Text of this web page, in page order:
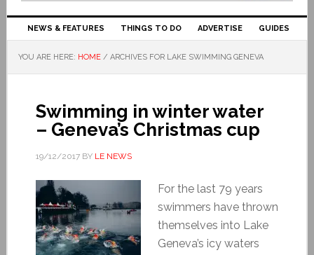
NEWS & FEATURES THINGS TO DO ADVERTISE GUIDES
YOU ARE HERE: HOME / ARCHIVES FOR LAKE SWIMMING GENEVA
Swimming in winter water
– Geneva’s Christmas cup
19/12/2017BY LE NEWS
For the last 79 years
swimmers have thrown
themselves into Lake
Geneva’s icy waters